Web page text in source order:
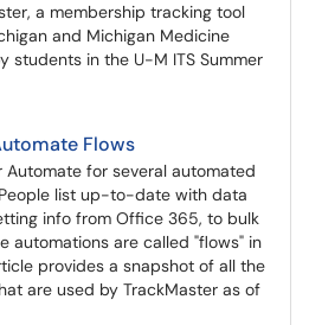
a membership tracking tool
and Michigan Medicine
students in the U-M ITS Summer
Flows
Automate for several automated
list up-to-date with data
info from Office 365, to bulk
automations are called "flows" in
provides a snapshot of all the
are used by TrackMaster as of